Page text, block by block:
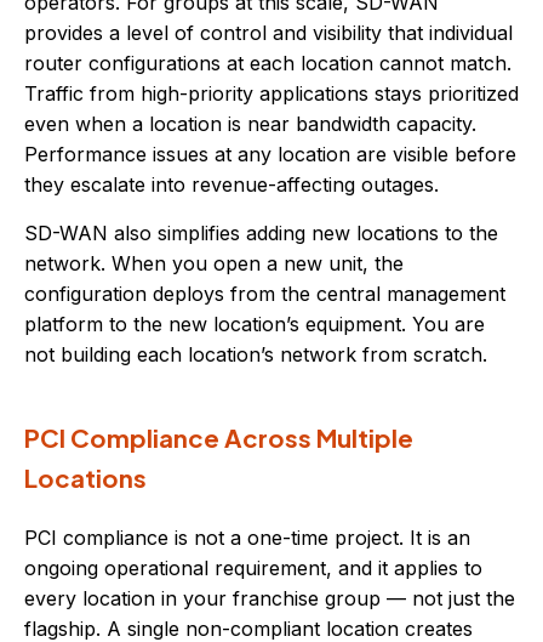
provides a level of control and visibility that individual
router configurations at each location cannot match.
Traffic from high-priority applications stays prioritized
even when a location is near bandwidth capacity.
Performance issues at any location are visible before
they escalate into revenue-affecting outages.
SD-WAN also simplifies adding new locations to the
network. When you open a new unit, the
configuration deploys from the central management
platform to the new location’s equipment. You are
not building each location’s network from scratch.
PCI Compliance Across Multiple
Locations
PCI compliance is not a one-time project. It is an
ongoing operational requirement, and it applies to
every location in your franchise group — not just the
flagship. A single non-compliant location creates